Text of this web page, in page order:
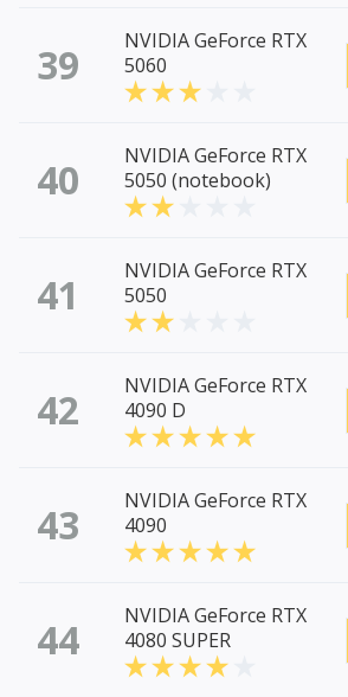
39
NVIDIA GeForce RTX
5060
40
NVIDIA GeForce RTX
5050 (notebook)
41
NVIDIA GeForce RTX
5050
42
NVIDIA GeForce RTX
4090 D
43
NVIDIA GeForce RTX
4090
44
NVIDIA GeForce RTX
4080 SUPER